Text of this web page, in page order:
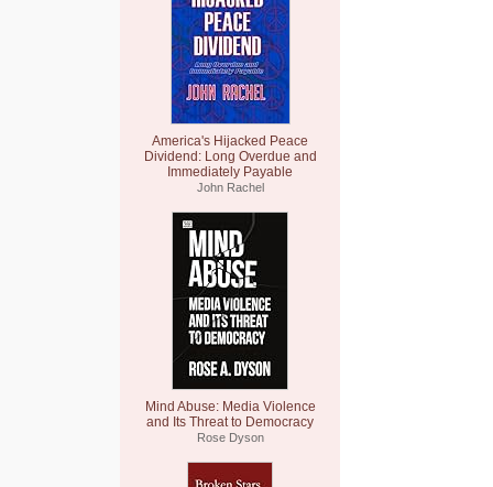
America's Hijacked Peace
Dividend: Long Overdue and
Immediately Payable
John Rachel
Mind Abuse: Media Violence
and Its Threat to Democracy
Rose Dyson